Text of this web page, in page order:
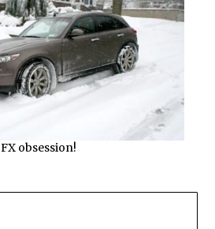
FX obsession!